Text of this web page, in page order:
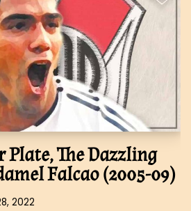
Plate, The Dazzling
Falcao (2005-09)
2022